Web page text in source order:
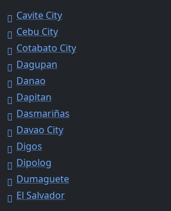
Cavite City
Cebu City
Cotabato City
Dagupan
Danao
Dapitan
Dasmariñas
Davao City
Digos
Dipolog
Dumaguete
El Salvador